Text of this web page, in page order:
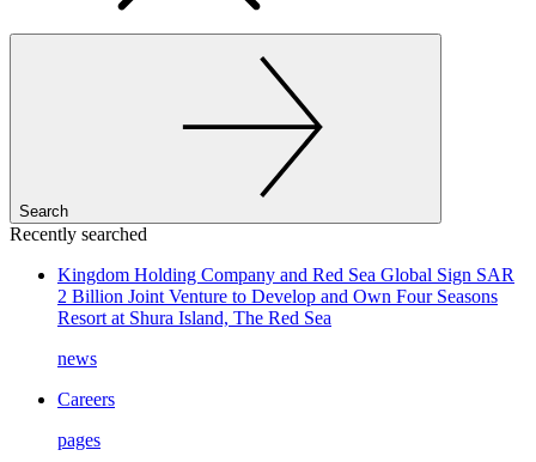
Search
Recently searched
Kingdom Holding Company and Red Sea Global Sign SAR
2 Billion Joint Venture to Develop and Own Four Seasons
Resort at Shura Island, The Red Sea
news
Careers
pages